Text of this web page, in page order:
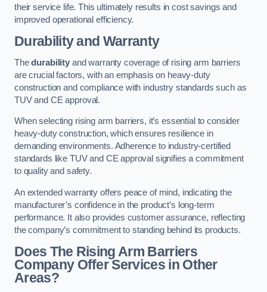
their service life. This ultimately results in cost savings and
improved operational efficiency.
Durability and Warranty
Thedurabilityand warranty coverage of rising arm barriers
are crucial factors, with an emphasis on heavy-duty
construction and compliance with industry standards such as
TUV and CE approval.
When selecting rising arm barriers, it’s essential to consider
heavy-duty construction, which ensures resilience in
demanding environments. Adherence to industry-certified
standards like TUV and CE approval signifies a commitment
to quality and safety.
An extended warranty offers peace of mind, indicating the
manufacturer’s confidence in the product’s long-term
performance. It also provides customer assurance, reflecting
the company’s commitment to standing behind its products.
Does The Rising Arm Barriers
Company Offer Services in Other
Areas?